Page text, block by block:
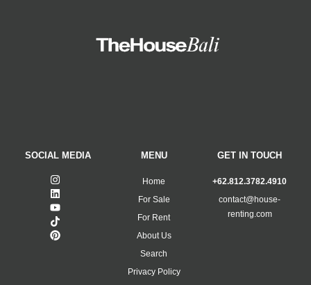
SOCIAL MEDIA MENU
Home
For Sale
For Rent
About Us
Search
Privacy Policy
GET IN TOUCH
+62.812.3782.4910
contact@house-
renting.com